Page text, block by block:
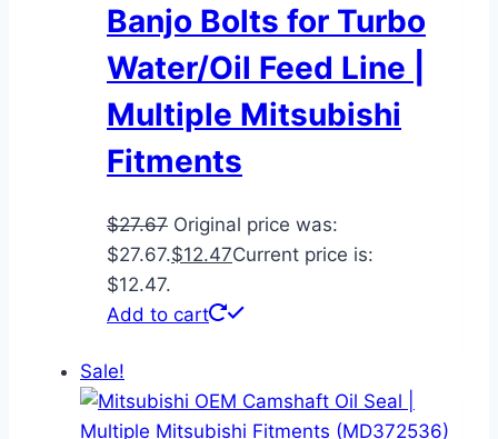
Banjo Bolts for Turbo
Water/Oil Feed Line |
Multiple Mitsubishi
Fitments
$27.67 Original price was:
$27.67.$12.47Current price is:
$12.47.
Add to cart
Sale!